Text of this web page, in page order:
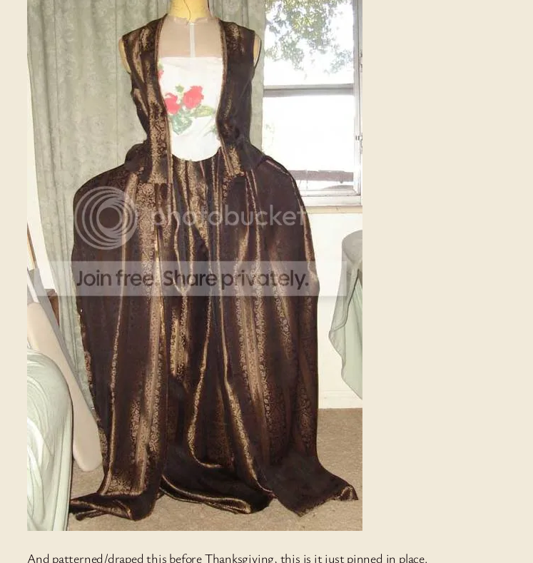
And patterned/draped this before Thanksgiving, this is it just pinned in place.